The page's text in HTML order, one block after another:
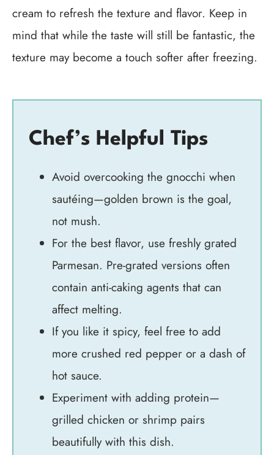
cream to refresh the texture and flavor. Keep in
mind that while the taste will still be fantastic, the
texture may become a touch softer after freezing.
Chef’s Helpful Tips
Avoid overcooking the gnocchi when
sautéing—golden brown is the goal,
not mush.
For the best flavor, use freshly grated
Parmesan. Pre-grated versions often
contain anti-caking agents that can
affect melting.
If you like it spicy, feel free to add
more crushed red pepper or a dash of
hot sauce.
Experiment with adding protein—
grilled chicken or shrimp pairs
beautifully with this dish.